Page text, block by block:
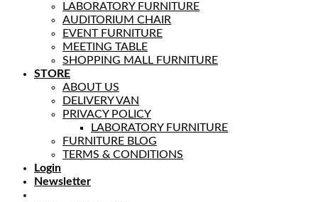
LABORATORY FURNITURE
AUDITORIUM CHAIR
EVENT FURNITURE
MEETING TABLE
SHOPPING MALL FURNITURE
STORE
ABOUT US
DELIVERY VAN
PRIVACY POLICY
LABORATORY FURNITURE
FURNITURE BLOG
TERMS & CONDITIONS
Login
Newsletter